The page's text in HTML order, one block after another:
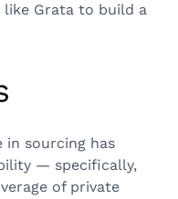
Grata to build a
in sourcing has
— specifically,
of private